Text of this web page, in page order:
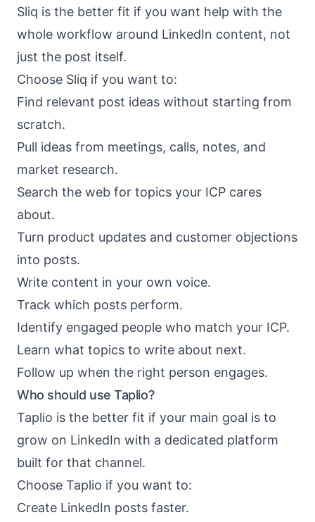
Sliq is the better fit if you want help with the
whole workflow around LinkedIn content, not
just the post itself.
Choose Sliq if you want to:
Find relevant post ideas without starting from
scratch.
Pull ideas from meetings, calls, notes, and
market research.
Search the web for topics your ICP cares
about.
Turn product updates and customer objections
into posts.
Write content in your own voice.
Track which posts perform.
Identify engaged people who match your ICP.
Learn what topics to write about next.
Follow up when the right person engages.
Who should use Taplio?
Taplio is the better fit if your main goal is to
grow on LinkedIn with a dedicated platform
built for that channel.
Choose Taplio if you want to:
Create LinkedIn posts faster.